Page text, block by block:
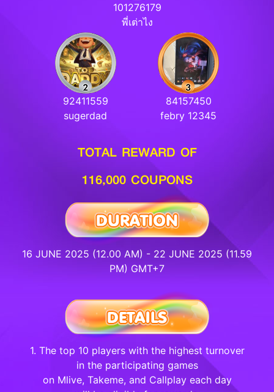
101276179
พี่เต่าไง
92411559
sugerdad
84157450
febry 12345
TOTAL REWARD OF
116,000 COUPONS
16 JUNE 2025 (12.00 AM) - 22 JUNE 2025 (11.59
PM) GMT+7
1. The top 10 players with the highest turnover
in the participating games
on Mlive, Takeme, and Callplay each day